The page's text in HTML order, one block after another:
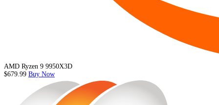
AMD Ryzen 9 9950X3D
$679.99 Buy Now